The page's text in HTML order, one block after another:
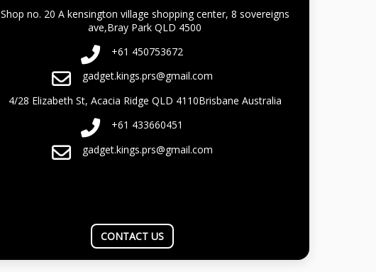
Shop no. 20 A kensington village shopping center, 8 sovereigns
ave,Bray Park QLD 4500
+61 450753672
gadget.kings.prs@gmail.com
4/28 Elizabeth St, Acacia Ridge QLD 4110Brisbane Australia
+61 433660451
gadget.kings.prs@gmail.com
CONTACT US